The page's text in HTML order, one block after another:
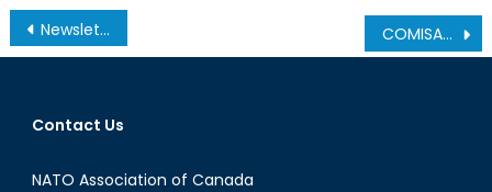
Post
navigation
Newsletter – September 2010 COMISAF’s New Counterinsurgency Contracting Guidelines
Contact Us
NATO Association of Canada